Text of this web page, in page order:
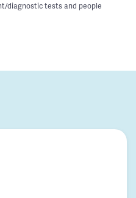
diagnostic tests and people